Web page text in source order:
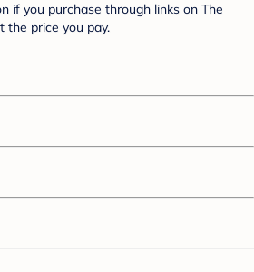
if you purchase through links on The
the price you pay.